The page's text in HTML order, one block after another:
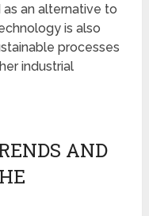
an alternative to
is also
processes
industrial
AND